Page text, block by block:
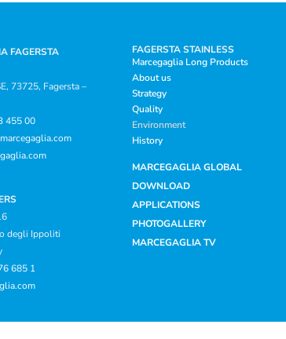
FAGERSTA
73725, Fagersta –
455 00
degli Ippoliti
685 1
FAGERSTA STAINLESS
Marcegaglia Long Products
About us
Strategy
Quality
Environment
History
MARCEGAGLIA GLOBAL
DOWNLOAD
APPLICATIONS
PHOTOGALLERY
MARCEGAGLIA TV